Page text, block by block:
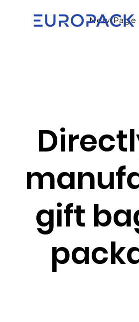
New Page
gift